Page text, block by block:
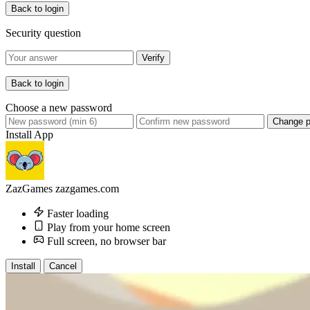
Back to login
Security question
Verify
Back to login
Choose a new password
Change
Install App
ZazGames zazgames.com
Faster loading
Play from your home screen
Full screen, no browser bar
Install Cancel